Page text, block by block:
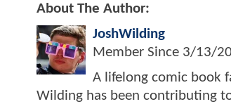
About The Author:
JoshWilding
Member Since 3/13/
A lifelong comic book
Wilding has been contributing